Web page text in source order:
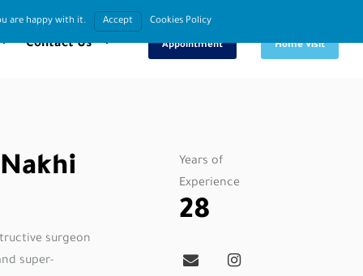
Contact Us
Appointment
Home Visit
surgeon
super-
Years of
Experience
28
are happy with it. Accept Cookies Policy